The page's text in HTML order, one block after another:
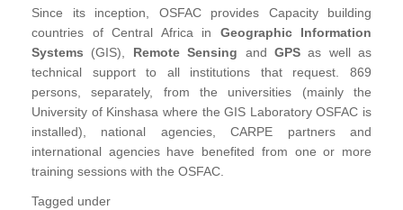
Since its inception, OSFAC provides Capacity building
countries of Central Africa in Geographic Information
Systems (GIS), Remote Sensing and GPSas well as
technical support to all institutions that request. 869
persons, separately, from the universities (mainly the
University of Kinshasa where the GIS Laboratory OSFAC is
installed), national agencies, CARPE partners and
international agencies have benefited from one or more
training sessions with the OSFAC.
Tagged under